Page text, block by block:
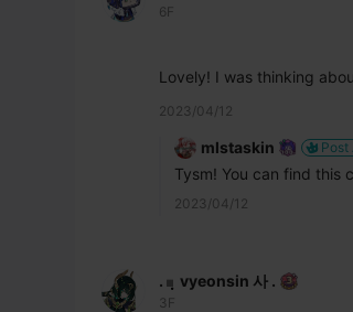
6F
Lovely! I was thinking
2023/04/12
mlstaskin Post
Tysm! You can find this
2023/04/12
. 𓏼 ̣̣ vyeonsin 사 .
3F